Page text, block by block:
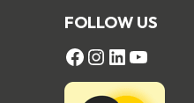
FOLLOW US
FACEBOOK
Instagram
LinkedIn
YouTube